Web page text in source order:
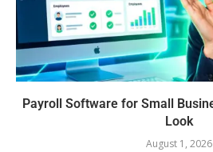
Payroll Software for Small
Look
August 1, 2026